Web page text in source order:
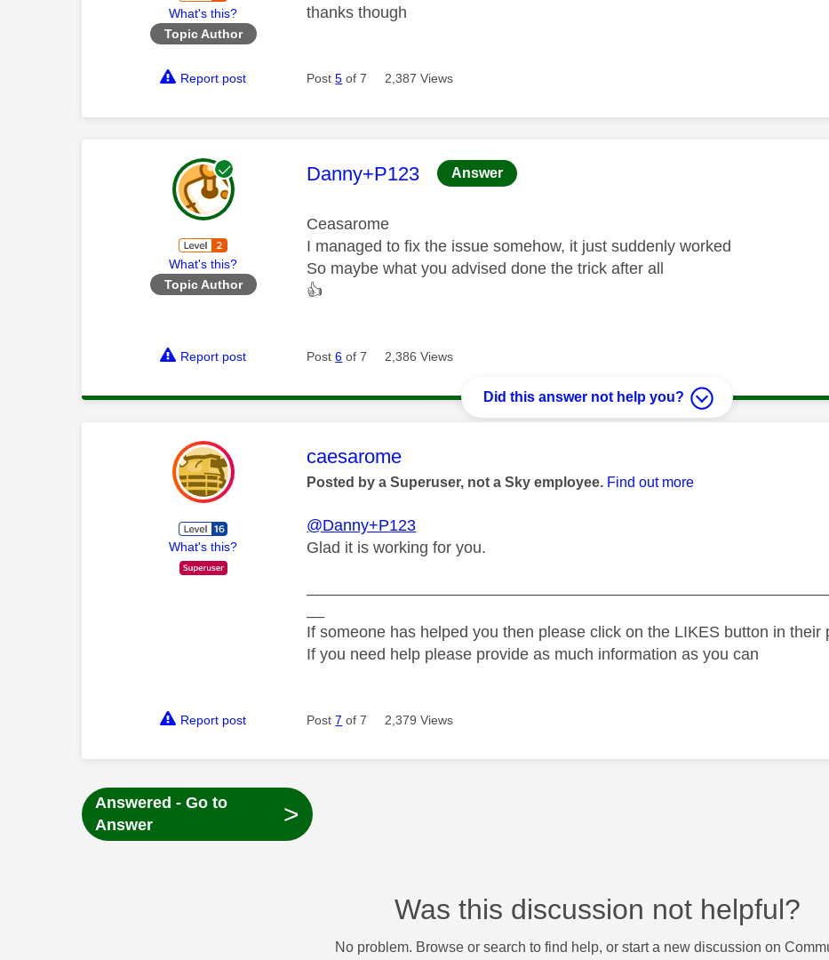
What's this?
Topic Author
thanks though
Report post Post5 of 7 2,387 Views
What's this?
Topic Author
This message was authored by:
Danny+P123 Answer
Ceasarome
I managed to fix the issue somehow, it just suddenly worked
So maybe what you advised done the trick after all
👍
Report post Post6 of 7 2,386 Views
Did this answer not help you?
What's this?
This message was authored by:
caesarome
Posted by a Superuser, not a Sky employee. Find out more
@Danny+P123
Glad it is working for you.
If someone has helped you then please click on the LIKES button in their
If you need help please provide as much information as you can
Report post Post7 of 7 2,379 Views
Answered - Go to
Answer
>
Was this discussion not helpful?
No problem. Browse or search to find help, or start a new discussion on